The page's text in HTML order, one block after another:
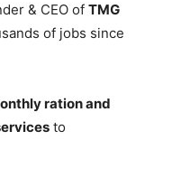
& CEO of TMG
of jobs since
ration and
to